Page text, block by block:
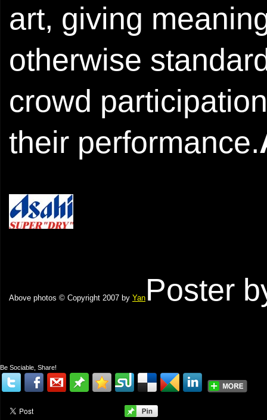
art, giving
otherwise
crowd
their performance.
Above photos © Copyright 2007 by Yan Poster
Be Sociable, Share!